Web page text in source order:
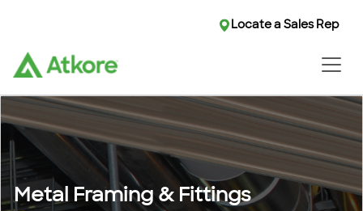
Locate a Sales Rep
Metal Framing & Fittings